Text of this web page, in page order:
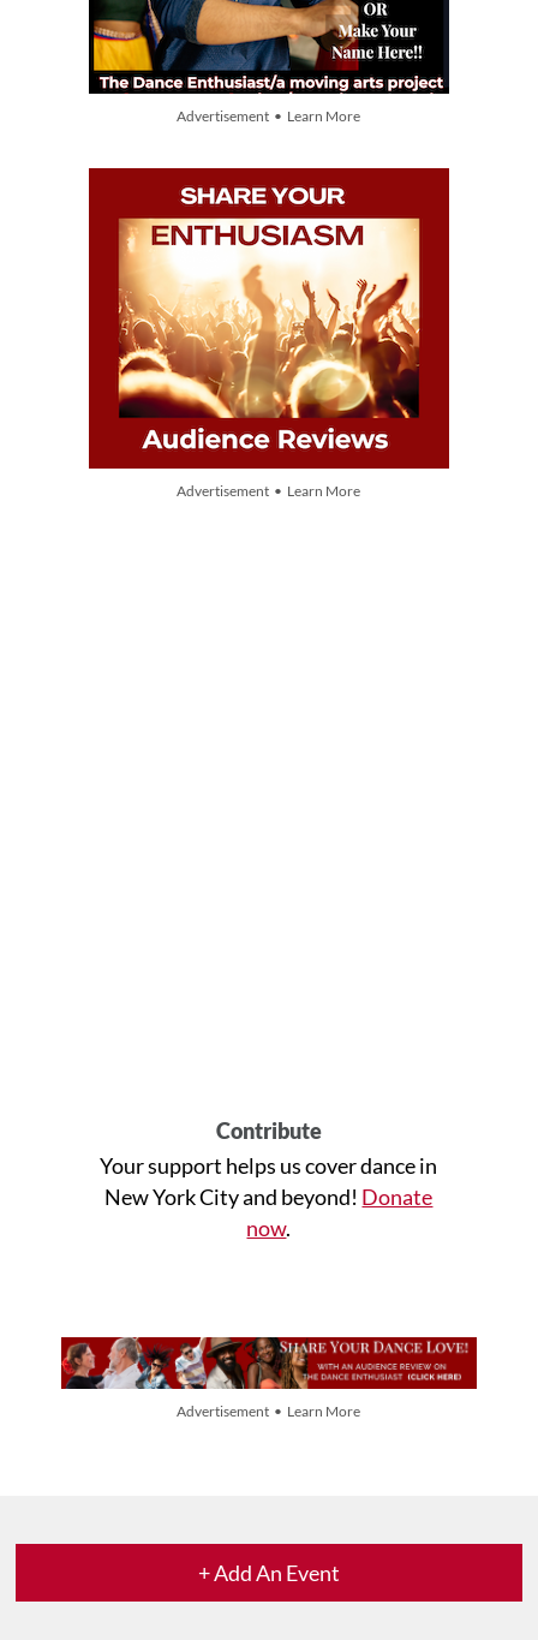
Advertisement • Learn More
Advertisement • Learn More
Contribute
Your support helps us cover dance in
New York City and beyond! Donate
now.
Advertisement • Learn More
+ Add An Event